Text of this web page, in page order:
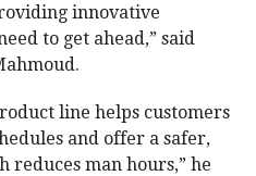
innovative
to get ahead,” said
line helps customers
and offer a safer,
man hours,” he